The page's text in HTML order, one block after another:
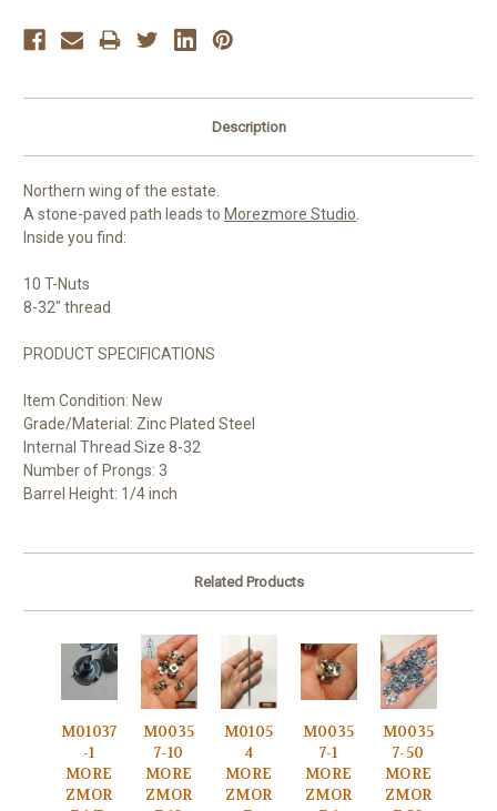
Description
Northern wing of the estate.
A stone-paved path leads to Morezmore Studio.
Inside you find:
10 T-Nuts
8-32" thread
PRODUCT SPECIFICATIONS
Item Condition: New
Grade/Material: Zinc Plated Steel
Internal Thread Size 8-32
Number of Prongs: 3
Barrel Height: 1/4 inch
Related Products
M01037
-1
MORE
ZMOR
M0035
7-10
MORE
ZMOR
M0105
4
MORE
ZMOR
M0035
7-1
MORE
ZMOR
M0035
7-50
MORE
ZMOR